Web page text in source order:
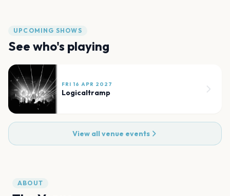
UPCOMING SHOWS
See who's playing
FRI 16 APR 2027
Logicaltramp
View all venue events
ABOUT